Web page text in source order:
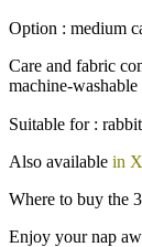
Option : medium
Care and fabric
machine-washable
Suitable for :
Also available in
Where to buy the
Enjoy your nap